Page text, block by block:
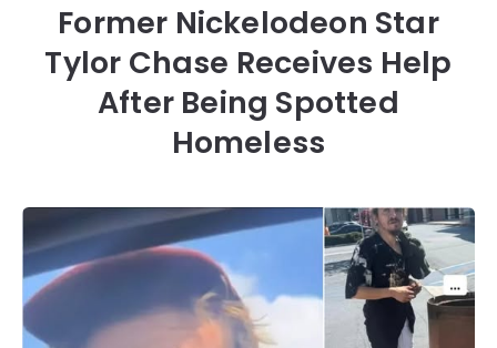
Former Nickelodeon Star
Tylor Chase Receives Help
After Being Spotted
Homeless